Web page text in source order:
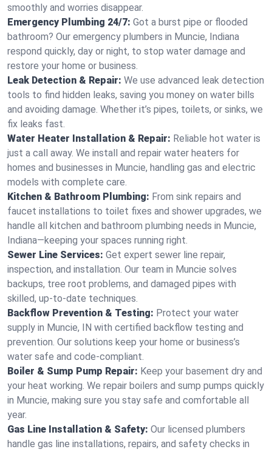
smoothly and worries disappear.
Emergency Plumbing 24/7: Got a burst pipe or flooded
bathroom? Our emergency plumbers in Muncie, Indiana
respond quickly, day or night, to stop water damage and
restore your home or business.
Leak Detection & Repair: We use advanced leak detection
tools to find hidden leaks, saving you money on water bills
and avoiding damage. Whether it’s pipes, toilets, or sinks, we
fix leaks fast.
Water Heater Installation & Repair: Reliable hot water is
just a call away. We install and repair water heaters for
homes and businesses in Muncie, handling gas and electric
models with complete care.
Kitchen & Bathroom Plumbing: From sink repairs and
faucet installations to toilet fixes and shower upgrades, we
handle all kitchen and bathroom plumbing needs in Muncie,
Indiana—keeping your spaces running right.
Sewer Line Services: Get expert sewer line repair,
inspection, and installation. Our team in Muncie solves
backups, tree root problems, and damaged pipes with
skilled, up-to-date techniques.
Backflow Prevention & Testing: Protect your water
supply in Muncie, IN with certified backflow testing and
prevention. Our solutions keep your home or business’s
water safe and code-compliant.
Boiler & Sump Pump Repair: Keep your basement dry and
your heat working. We repair boilers and sump pumps quickly
in Muncie, making sure you stay safe and comfortable all
year.
Gas Line Installation & Safety: Our licensed plumbers
handle gas line installations, repairs, and safety checks in